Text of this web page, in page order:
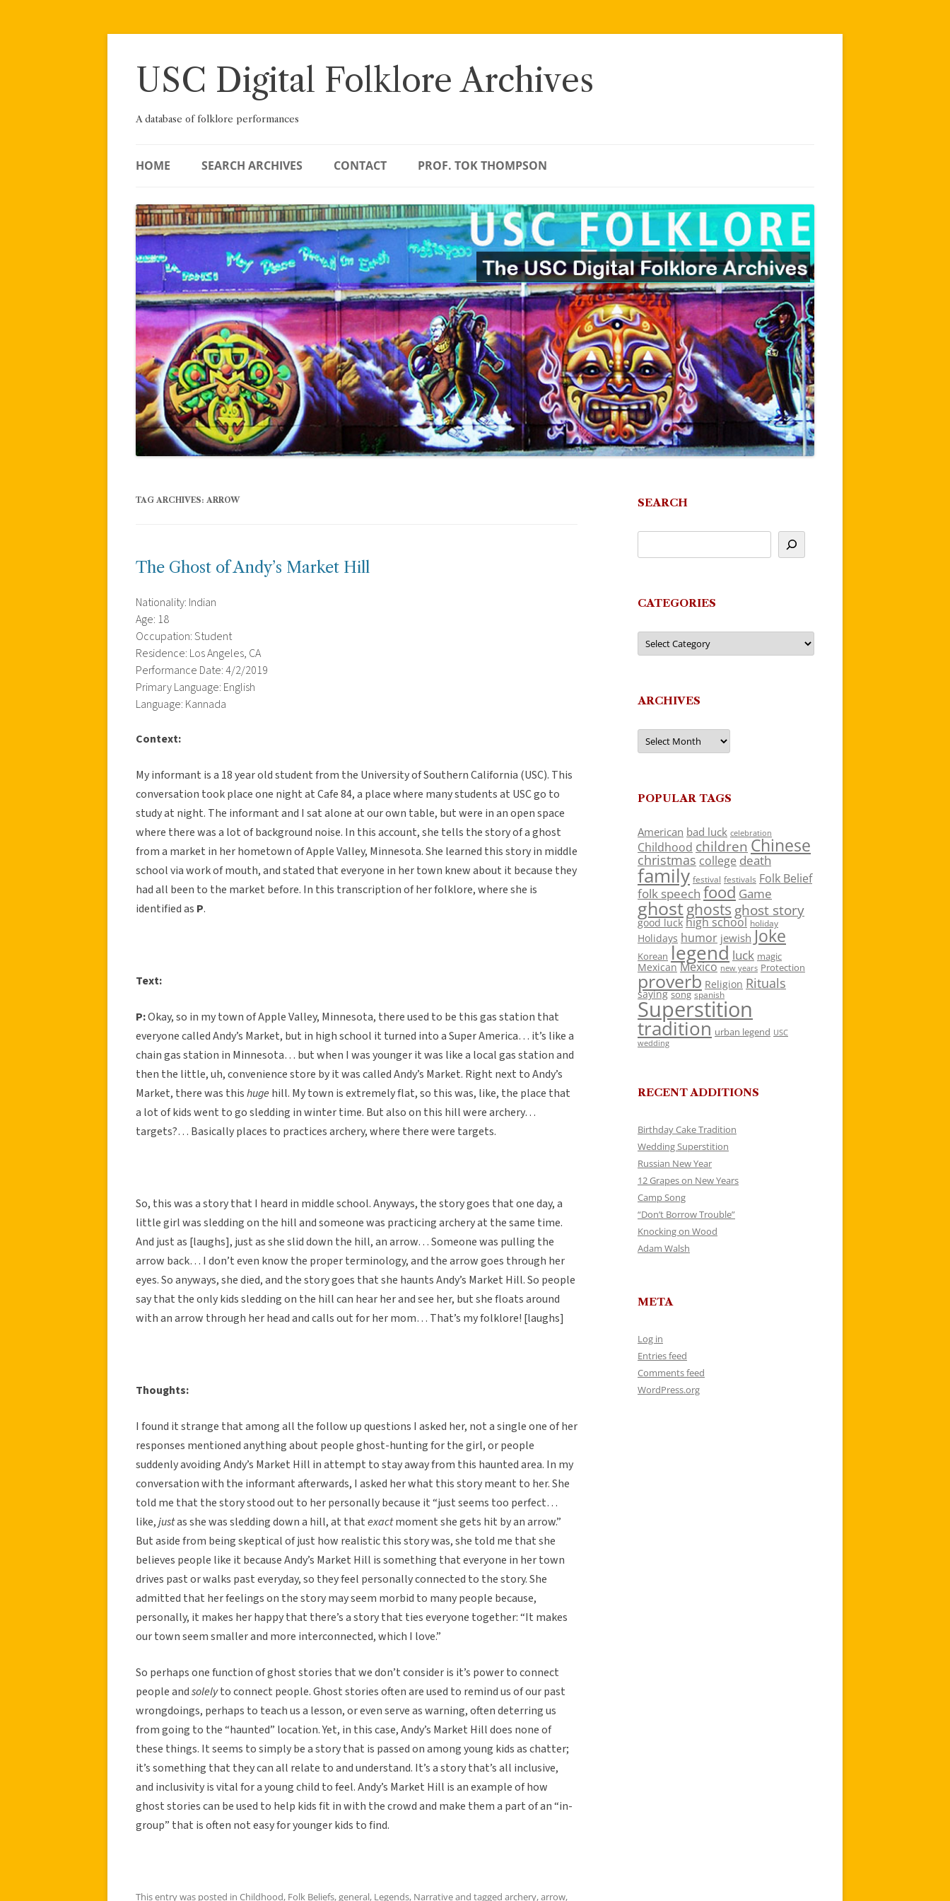
Skip
USC Digital Folklore Archives
A database of folklore performances
HOME SEARCH ARCHIVES CONTACT PROF. TOK THOMPSON
TAG ARCHIVES: ARROW
The Ghost of Andy’s Market Hill
Nationality: Indian
Age: 18
Occupation: Student
Residence: Los Angeles, CA
Performance Date: 4/2/2019
Primary Language: English
Language: Kannada
Context:
My informant is a 18 year old student from the University of Southern California (USC). This
conversation took place one night at Cafe 84, a place where many students at USC go to
study at night. The informant and I sat alone at our own table, but were in an open space
where there was a lot of background noise. In this account, she tells the story of a ghost
from a market in her hometown of Apple Valley, Minnesota. She learned this story in middle
school via work of mouth, and stated that everyone in her town knew about it because they
had all been to the market before. In this transcription of her folklore, where she is
identified as P.
Text:
P:Okay, so in my town of Apple Valley, Minnesota, there used to be this gas station that
everyone called Andy’s Market, but in high school it turned into a Super America… it’s like a
chain gas station in Minnesota… but when I was younger it was like a local gas station and
then the little, uh, convenience store by it was called Andy’s Market. Right next to Andy’s
Market, there was thishugehill. My town is extremely flat, so this was, like, the place that
a lot of kids went to go sledding in winter time. But also on this hill were archery…
targets?… Basically places to practices archery, where there were targets.
So, this was a story that I heard in middle school. Anyways, the story goes that one day, a
little girl was sledding on the hill and someone was practicing archery at the same time.
And just as [laughs], just as she slid down the hill, an arrow… Someone was pulling the
arrow back… I don’t even know the proper terminology, and the arrow goes through her
eyes. So anyways, she died, and the story goes that she haunts Andy’s Market Hill. So people
say that the only kids sledding on the hill can hear her and see her, but she floats around
with an arrow through her head and calls out for her mom… That’s my folklore! [laughs]
Thoughts:
I found it strange that among all the follow up questions I asked her, not a single one of her
responses mentioned anything about people ghost-hunting for the girl, or people
suddenly avoiding Andy’s Market Hill in attempt to stay away from this haunted area. In my
conversation with the informant afterwards, I asked her what this story meant to her. She
told me that the story stood out to her personally because it “just seems too perfect…
like,justas she was sledding down a hill, at thatexactmoment she gets hit by an arrow.”
But aside from being skeptical of just how realistic this story was, she told me that she
believes people like it because Andy’s Market Hill is something that everyone in her town
drives past or walks past everyday, so they feel personally connected to the story. She
admitted that her feelings on the story may seem morbid to many people because,
personally, it makes her happy that there’s a story that ties everyone together: “It makes
our town seem smaller and more interconnected, which I love.”
So perhaps one function of ghost stories that we don’t consider is it’s power to connect
people andsolelyto connect people. Ghost stories often are used to remind us of our past
wrongdoings, perhaps to teach us a lesson, or even serve as warning, often deterring us
from going to the “haunted” location. Yet, in this case, Andy’s Market Hill does none of
these things. It seems to simply be a story that is passed on among young kids as chatter;
it’s something that they can all relate to and understand. It’s a story that’s all inclusive,
and inclusivity is vital for a young child to feel. Andy’s Market Hill is an example of how
ghost stories can be used to help kids fit in with the crowd and make them a part of an “in-
group” that is often not easy for younger kids to find.
This entry was posted in Childhood, Folk Beliefs,general, Legends, Narrativeand tagged archery,arrow,
SEARCH
CATEGORIES
Categories
ARCHIVES
Archives
POPULAR TAGS
American bad luck celebration
Childhood children Chinese
christmas college death
family festival festivals Folk Belief
folk speech food Game
ghostghosts ghost story
good luck high school holiday
Holidays humor jewish Joke
Korean legend luck magic
Mexican Mexico new years Protection
proverb Religion Rituals
saying song spanish
Superstition
tradition urban legend USC
wedding
RECENT ADDITIONS
Birthday Cake Tradition
Wedding Superstition
Russian New Year
12 Grapes on New Years
Camp Song
“Don’t Borrow Trouble”
Knocking on Wood
Adam Walsh
META
Log in
Entries feed
Comments feed
WordPress.org